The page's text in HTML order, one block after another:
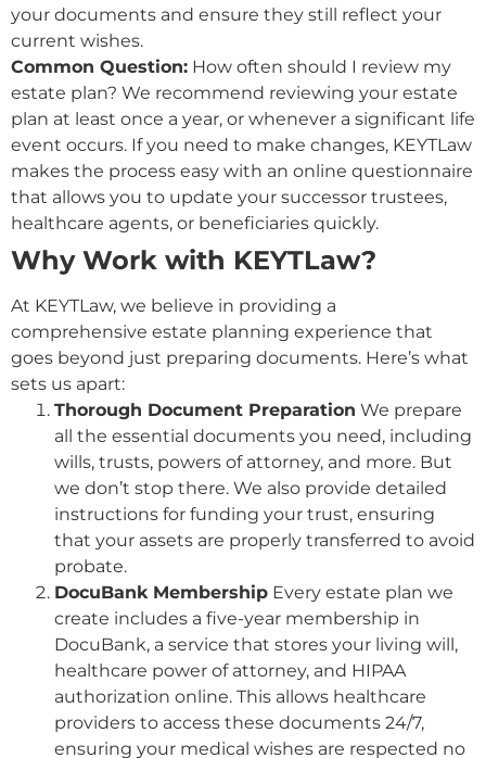
your documents and ensure they still reflect your
current wishes.
Common Question: How often should I review my
estate plan? We recommend reviewing your estate
plan at least once a year, or whenever a significant life
event occurs. If you need to make changes, KEYTLaw
makes the process easy with an online questionnaire
that allows you to update your successor trustees,
healthcare agents, or beneficiaries quickly.
Why Work with KEYTLaw?
At KEYTLaw, we believe in providing a
comprehensive estate planning experience that
goes beyond just preparing documents. Here’s what
sets us apart:
Thorough Document Preparation We prepare
all the essential documents you need, including
wills, trusts, powers of attorney, and more. But
we don’t stop there. We also provide detailed
instructions for funding your trust, ensuring
that your assets are properly transferred to avoid
probate.
DocuBank Membership Every estate plan we
create includes a five-year membership in
DocuBank, a service that stores your living will,
healthcare power of attorney, and HIPAA
authorization online. This allows healthcare
providers to access these documents 24/7,
ensuring your medical wishes are respected no